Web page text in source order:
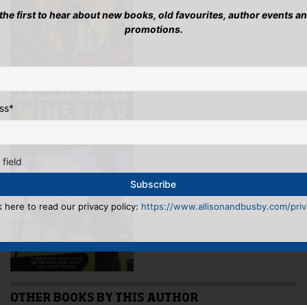
OTHER BOOKS BY THIS AUTHOR
first to hear about new books, old favourites, author events
promotions.
*
field
here to read our privacy policy: https://www.allisonandbusby.com/